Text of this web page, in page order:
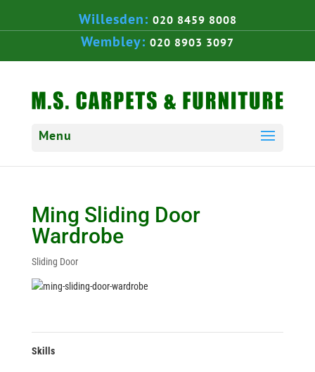
Willesden: 020 8459 8008
Wembley: 020 8903 3097
Ming Sliding Door
Wardrobe
Sliding Door
Skills